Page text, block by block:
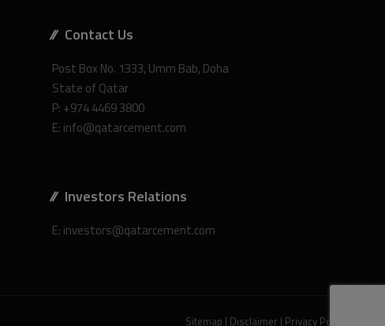
Contact Us
Post Box No. 1333, Umm Bab, Doha
State of Qatar
P: +974 4469 3800
E: info@qatarcement.com
Investors Relations
E: investors@qatarcement.com
Sitemap | Disclaimer | Privacy Policy